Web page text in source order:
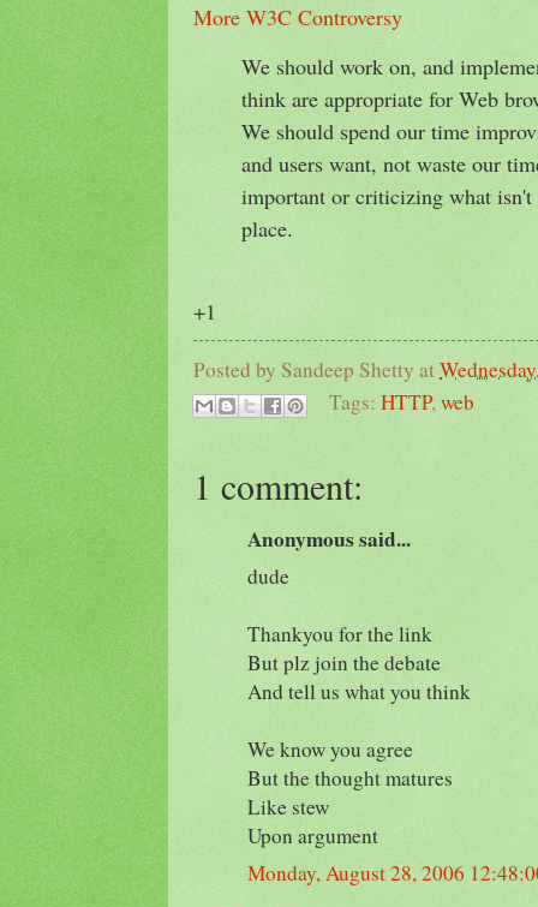
More W3C Controversy
We should work on, and
think are appropriate for Web
We should spend our time
and users want, not waste our
important or criticizing what
place.
+1
Posted by Sandeep Shetty at
Tags: HTTP,web
1 comment:
Anonymous said...
dude
Thankyou for the link
But plz join the debate
And tell us what you think
We know you agree
But the thought matures
Like stew
Upon argument
Monday, August 28, 2006